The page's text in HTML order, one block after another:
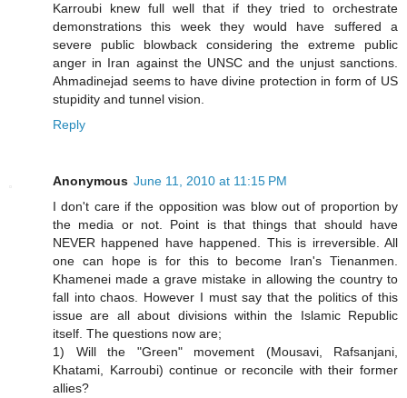
Karroubi knew full well that if they tried to orchestrate
demonstrations this week they would have suffered a
severe public blowback considering the extreme public
anger in Iran against the UNSC and the unjust sanctions.
Ahmadinejad seems to have divine protection in form of US
stupidity and tunnel vision.
Reply
Anonymous June 11, 2010 at 11:15 PM
I don't care if the opposition was blow out of proportion by
the media or not. Point is that things that should have
NEVER happened have happened. This is irreversible. All
one can hope is for this to become Iran's Tienanmen.
Khamenei made a grave mistake in allowing the country to
fall into chaos. However I must say that the politics of this
issue are all about divisions within the Islamic Republic
itself. The questions now are;
1) Will the "Green" movement (Mousavi, Rafsanjani,
Khatami, Karroubi) continue or reconcile with their former
allies?